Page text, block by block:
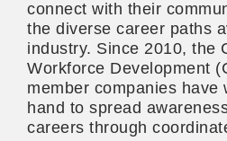
connect with their
the diverse career paths
industry. Since 2010, the
Workforce Development
member companies have
hand to spread
careers through